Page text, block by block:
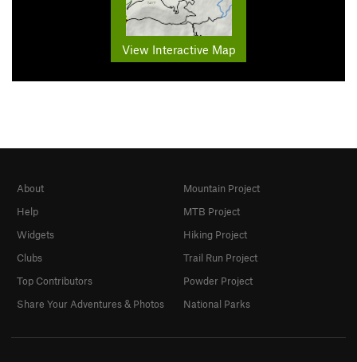
View Interactive Map
About
Help
Widgets
Clubs
Top Contributors
Share Your Adventures & Photos
Mountain Project
MTB Project
Hiking Project
Trail Run Project
Powder Project
National Parks